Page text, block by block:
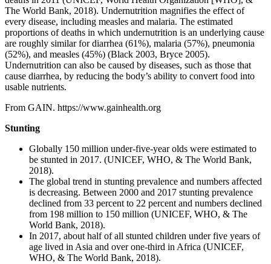
The World Bank, 2018). Undernutrition magnifies the effect of
every disease, including measles and malaria. The estimated
proportions of deaths in which undernutrition is an underlying cause
are roughly similar for diarrhea (61%), malaria (57%), pneumonia
(52%), and measles (45%) (Black 2003, Bryce 2005).
Undernutrition can also be caused by diseases, such as those that
cause diarrhea, by reducing the body’s ability to convert food into
usable nutrients.
From GAIN. https://www.gainhealth.org
Stunting
Globally 150 million under-five-year olds were estimated to
be stunted in 2017. (UNICEF, WHO, & The World Bank,
2018).
The global trend in stunting prevalence and numbers affected
is decreasing. Between 2000 and 2017 stunting prevalence
declined from 33 percent to 22 percent and numbers declined
from 198 million to 150 million (UNICEF, WHO, & The
World Bank, 2018).
In 2017, about half of all stunted children under five years of
age lived in Asia and over one-third in Africa (UNICEF,
WHO, & The World Bank, 2018).